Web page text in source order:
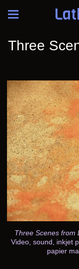
Three
Three Scenes from
Video, sound, inkjet
papier